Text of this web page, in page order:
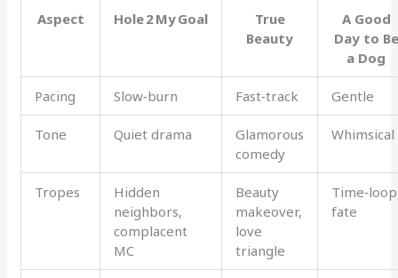
Aspect
Hole 2 My Goal
True
Beauty
A Good
Day to Be
a Dog
Pacing Slow‑burn Fast‑track Gentle
Tone Quiet drama
Glamorous
comedy
Whimsical
Tropes
Hidden
neighbors,
complacent
MC
Beauty
makeover,
love
triangle
fate